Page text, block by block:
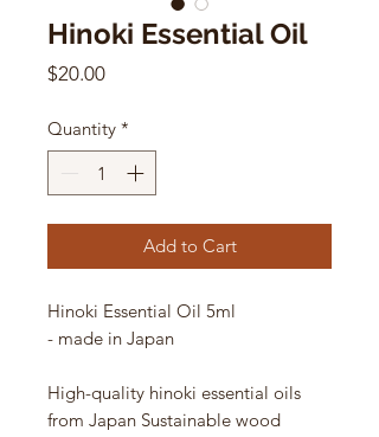
Hinoki Essential Oil
$20.00Price
Quantity *
Add to Cart
Hinoki Essential Oil 5ml
- made in Japan
High-quality hinoki essential oils
from Japan Sustainable wood